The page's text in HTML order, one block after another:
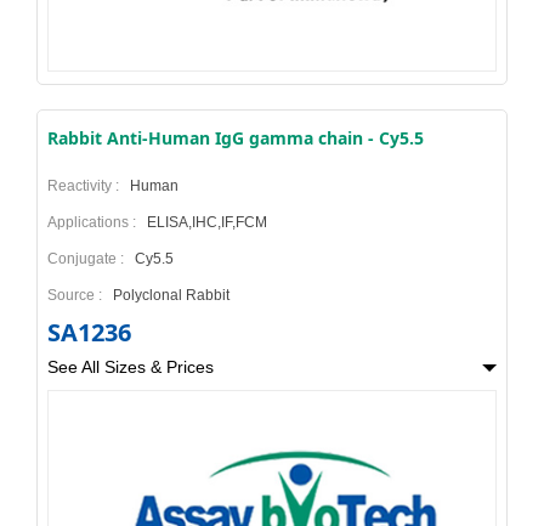
Rabbit Anti-Human IgG gamma chain - Cy5.5
Reactivity : Human
Applications : ELISA,IHC,IF,FCM
Conjugate : Cy5.5
Source : Polyclonal Rabbit
SA1236
See All Sizes & Prices